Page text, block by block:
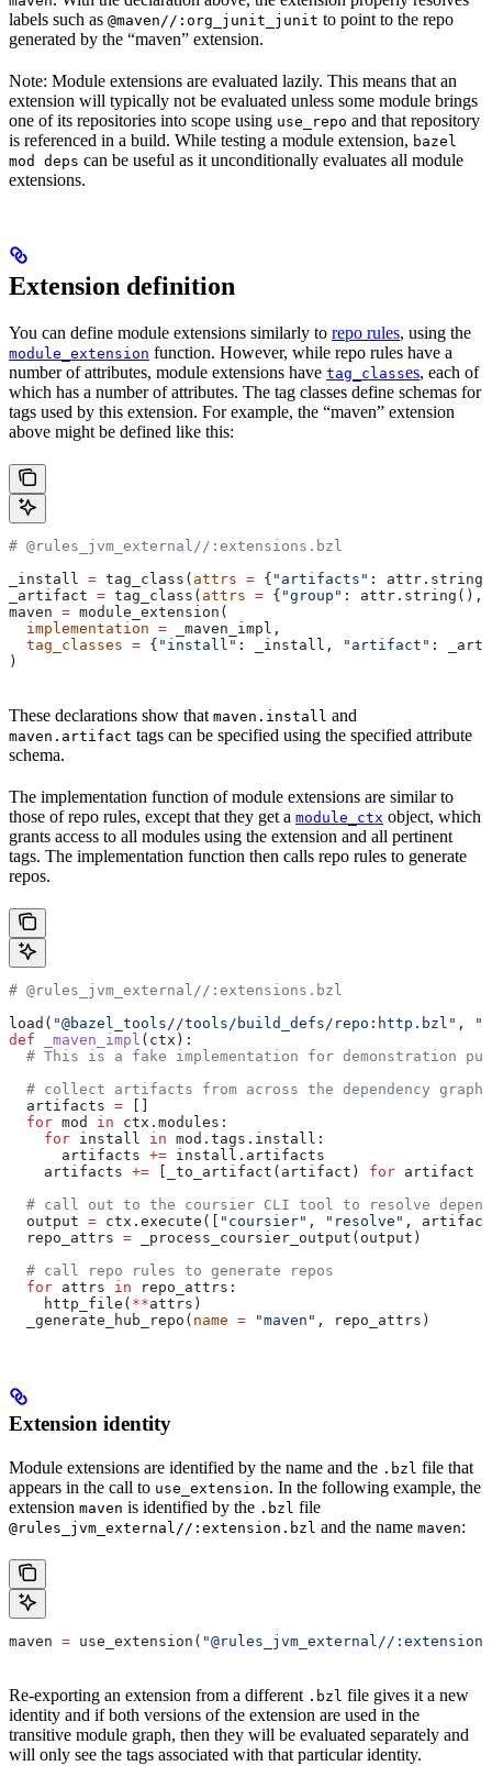
labels such as @maven//:org_junit_junit to point to the repo
generated by the “maven” extension.
Note: Module extensions are evaluated lazily. This means that an
extension will typically not be evaluated unless some module brings
one of its repositories into scope using use_repo and that repository
is referenced in a build. While testing a module extension, bazel
mod deps can be useful as it unconditionally evaluates all module
extensions.
Extension definition
You can define module extensions similarly to repo rules, using the
module_extension function. However, while repo rules have a
number of attributes, module extensions have tag_classes, each of
which has a number of attributes. The tag classes define schemas for
tags used by this extension. For example, the “maven” extension
above might be defined like this:
# @rules_jvm_external//:extensions.bzl
_install = tag_class( attrs = { "artifacts" :
_artifact = tag_class( attrs = { "group" : attr.string(),
maven = module_extension(
  implementation
= _maven_impl,
  tag_classes
= { "install" : _install, "artifact" :
)
These declarations show that maven.install and
maven.artifact tags can be specified using the specified attribute
schema.
The implementation function of module extensions are similar to
those of repo rules, except that they get a module_ctx object, which
grants access to all modules using the extension and all pertinent
tags. The implementation function then calls repo rules to generate
repos.
# @rules_jvm_external//:extensions.bzl
load( "@bazel_tools//tools/build_defs/repo:http.bzl" ,
def _maven_impl ( ctx ):
# This is a fake implementation for demonstration
  # collect artifacts from across the dependency graph
  artifacts
= []
  for
mod in ctx.modules:
    for
install in mod.tags.install:
      artifacts
+= install.artifacts
    artifacts
+= [_to_artifact(artifact) for artifact
# call out to the coursier CLI tool to resolve
  output
= ctx.execute([ "coursier" , "resolve" ,
  repo_attrs
= _process_coursier_output(output)
  # call repo rules to generate repos
  for
attrs in repo_attrs:
    http_file(
**attrs)
  _generate_hub_repo(
name = "maven" , repo_attrs)
Extension identity
Module extensions are identified by the name and the .bzl file that
appears in the call to use_extension. In the following example, the
extension maven is identified by the .bzl file
@rules_jvm_external//:extension.bzl and the name maven:
maven = use_extension( "@rules_jvm_external//
Re-exporting an extension from a different .bzl file gives it a new
identity and if both versions of the extension are used in the
transitive module graph, then they will be evaluated separately and
will only see the tags associated with that particular identity.